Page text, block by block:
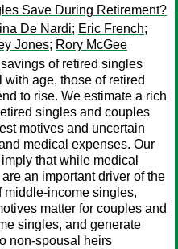
Save During Retirement?
De Nardi; Eric French;
Jones; Rory McGee
of retired singles
with age, those of retired
to rise. We estimate a rich
singles and couples
motives and uncertain
medical expenses. Our
that while medical
an important driver of the
middle-income singles,
matter for couples and
singles, and generate
non-spousal heirs